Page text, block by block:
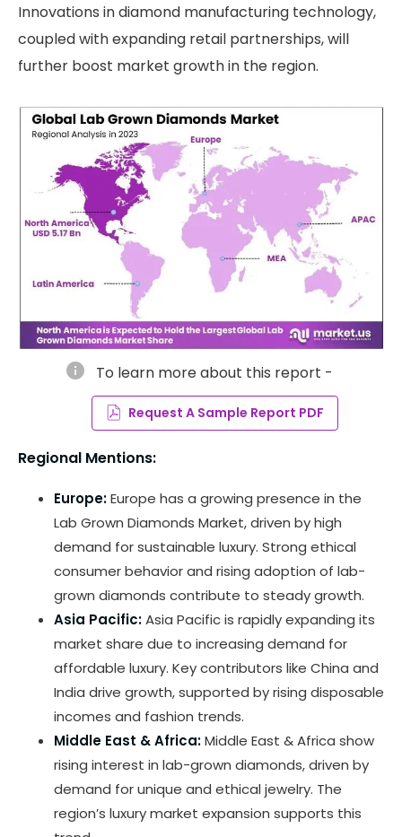
Innovations in diamond manufacturing technology,
coupled with expanding retail partnerships, will
further boost market growth in the region.
info To learn more about this report -
Request A Sample Report PDF
Regional Mentions:
Europe:Europe has a growing presence in the
Lab Grown Diamonds Market, driven by high
demand for sustainable luxury. Strong ethical
consumer behavior and rising adoption of lab-
grown diamonds contribute to steady growth.
Asia Pacific:Asia Pacific is rapidly expanding its
market share due to increasing demand for
affordable luxury. Key contributors like China and
India drive growth, supported by rising disposable
incomes and fashion trends.
Middle East & Africa:Middle East & Africa show
rising interest in lab-grown diamonds, driven by
demand for unique and ethical jewelry. The
region’s luxury market expansion supports this